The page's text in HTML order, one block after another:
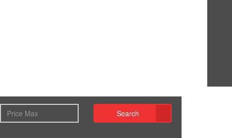
Search